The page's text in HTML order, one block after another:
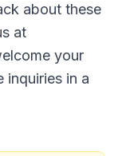
about these
at
your
inquiries in a